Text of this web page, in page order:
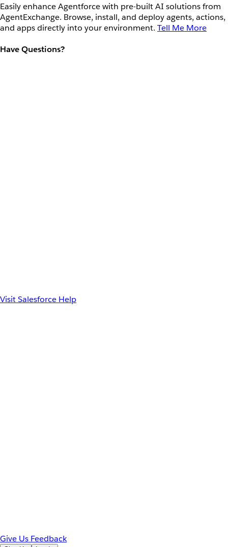
Easily enhance Agentforce with pre-built AI solutions from
AgentExchange. Browse, install, and deploy agents, actions,
and apps directly into your environment. Tell Me More
Have Questions?
Visit Salesforce Help
Give Us Feedback